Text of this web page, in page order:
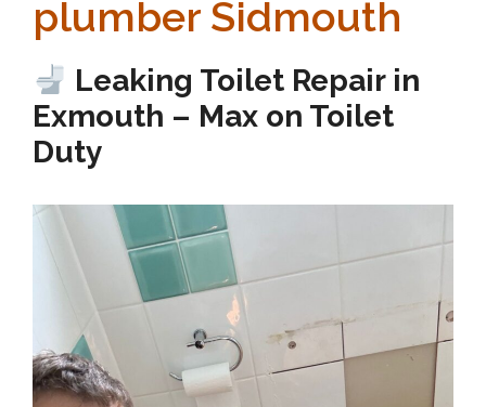
plumber Sidmouth
Leaking Toilet Repair in
Exmouth – Max on Toilet
Duty